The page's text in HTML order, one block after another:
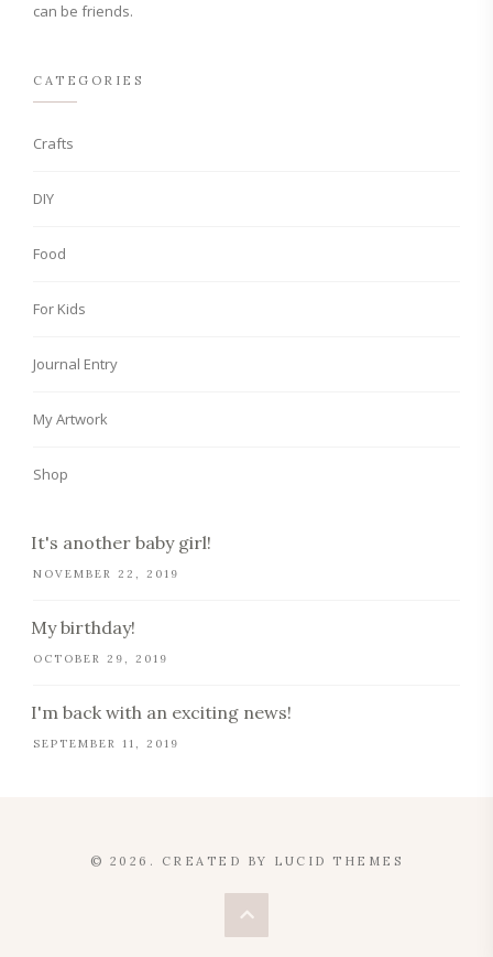
can be friends.
CATEGORIES
Crafts
DIY
Food
For Kids
Journal Entry
My Artwork
Shop
It's another baby girl!
NOVEMBER 22, 2019
My birthday!
OCTOBER 29, 2019
I'm back with an exciting news!
SEPTEMBER 11, 2019
© 2026. CREATED BY LUCID THEMES